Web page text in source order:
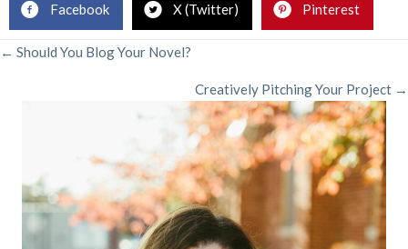
Facebook X (Twitter) Pinterest
POSTS
← Should You Blog Your Novel?
Creatively Pitching Your Project →